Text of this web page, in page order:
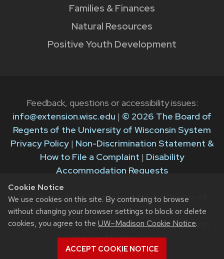
Cookie Notice
We use cookies on this site. By continuing to browse
without changing your browser settings to block or delete
cookies, you agree to the UW–Madison Cookie Notice.
ACCEPT COOKIE NOTICE
Families & Finances
Natural Resources
Positive Youth Development
Feedback, questions or accessibility issues:
info@extension.wisc.edu | © 2026 The Board of
Regents of the University of Wisconsin System
Privacy Policy| Non-Discrimination Statement &
How to File a Complaint | Disability
Accommodation Requests
The University of Wisconsin–Madison Division of
Extension provides equal opportunities in
employment and programming in compliance with
state and federal law.